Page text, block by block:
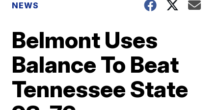
NEWS
Belmont Uses
Balance To Beat
Tennessee State